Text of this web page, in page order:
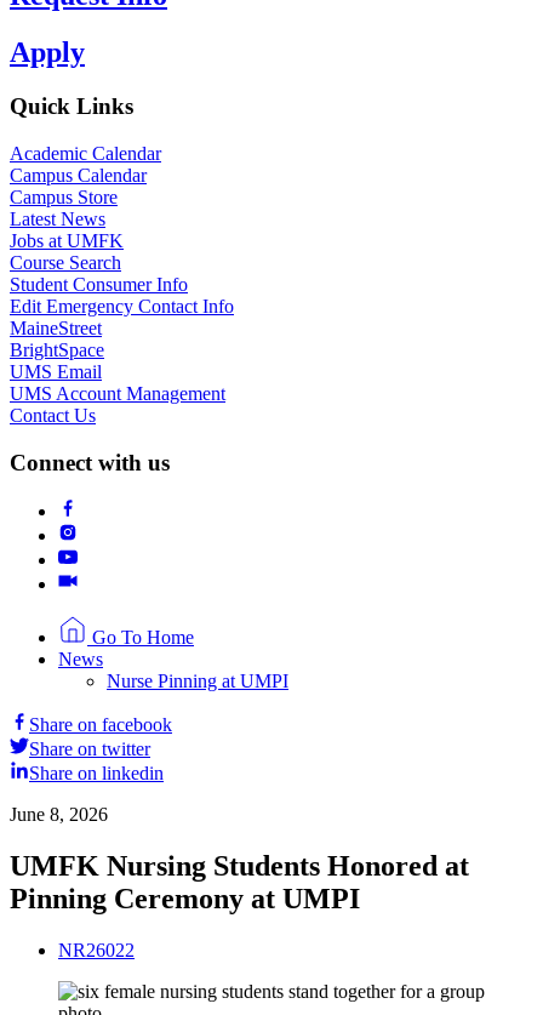
Apply
Quick Links
Academic Calendar
Campus Calendar
Campus Store
Latest News
Jobs at UMFK
Course Search
Student Consumer Info
Edit Emergency Contact Info
MaineStreet
BrightSpace
UMS Email
UMS Account Management
Contact Us
Connect with us
Go To Home
News
Nurse Pinning at UMPI
Share on facebook
Share on twitter
Share on linkedin
June 8, 2026
UMFK Nursing Students Honored at
Pinning Ceremony at UMPI
NR26022